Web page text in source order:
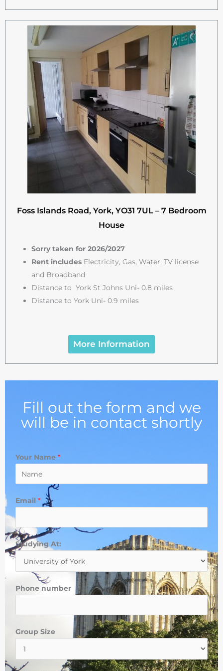
Foss Islands Road, York, YO31 7UL – 7 Bedroom
House
Sorry taken for 2026/2027
Rent includes Electricity, Gas, Water, TV license
and Broadband
Distance to York St Johns Uni- 0.8 miles
Distance to York Uni- 0.9 miles
More Information
Fill out the form and we
will be in contact shortly
Your Name *
Email *
d
o
o
e
Studying At:
Phone number
Group Size